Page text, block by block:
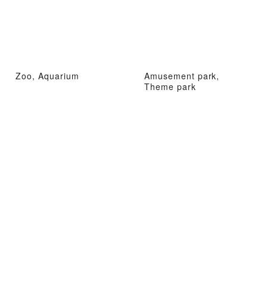
Zoo, Aquarium
Amusement park,
Theme park